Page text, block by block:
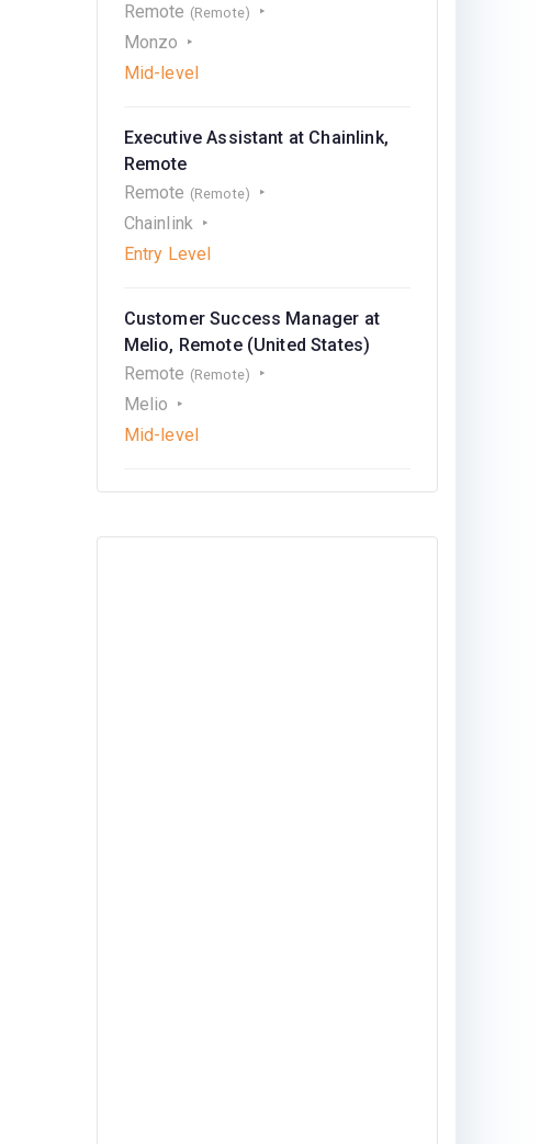
Remote (Remote)
Monzo
Mid-level
Executive Assistant at Chainlink,
Remote
Remote (Remote)
Chainlink
Entry Level
Customer Success Manager at
Melio, Remote (United States)
Remote (Remote)
Melio
Mid-level